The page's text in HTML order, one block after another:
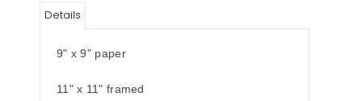
Details
9" x 9" paper
11" x 11" framed